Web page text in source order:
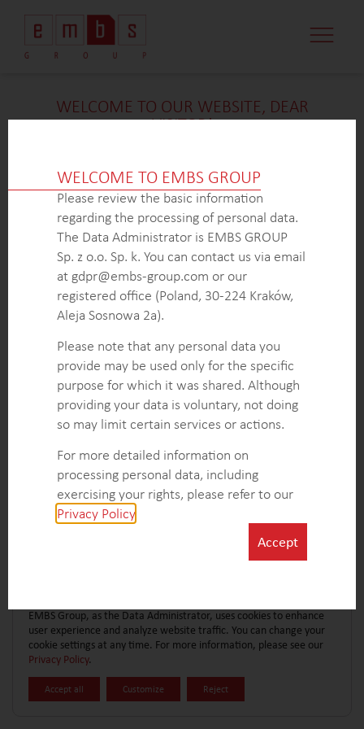
WELCOME TO OUR WEBSITE, DEAR
VISITOR!
constraints, we are unable to provide additional
details at thistime. If you’re interested in learning
more about our expertise inthisfield or sector, please
don’t hesitate to get in touch with us via the form
below. Our dedicated Business Development Team is
here to answer all your inquiries.
Thank you for your understanding and interest in our
CONTACT FORMEXPLORE MORE CASE STUDIES
WELCOME TO EMBS GROUP
Please review the basic information
regarding the processing of personal data.
The Data Administrator is EMBS GROUP
Sp. z o.o. Sp. k. You can contact us via email
at gdpr@embs-group.com or our
registered office (Poland, 30-224 Kraków,
Aleja Sosnowa 2a).
Please note that any personal data you
provide may be used only for the specific
purpose for which it was shared. Although
providing your data is voluntary, not doing
so may limit certain services or actions.
For more detailed information on
processing personal data, including
exercising your rights, please refer to our
Privacy Policy
Accept
EMBS Group, as the Data Administrator, uses cookies to enhance
user experience and analyze website traffic. You can change your
cookie settings at any time. For more information, please see our
Privacy Policy.
Accept all Reject
Customize